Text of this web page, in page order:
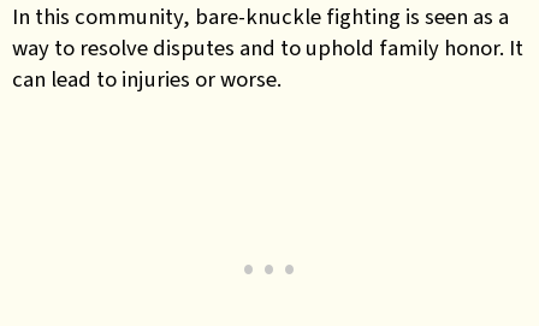
In this community, bare-knuckle fighting is seen as a
way to resolve disputes and to uphold family honor. It
can lead to injuries or worse.